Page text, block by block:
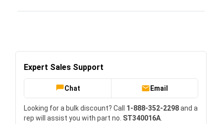
Expert Sales Support
Chat Email
Looking for a bulk discount? Call 1-888-352-2298and a
rep will assist you with part no. ST340016A